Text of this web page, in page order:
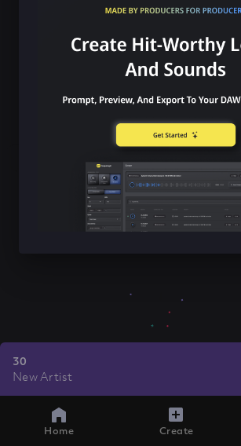
30
New Artist
Home Create